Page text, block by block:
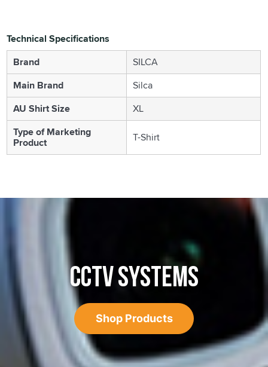
Technical Specifications
Brand
SILCA
Main Brand
Silca
AU Shirt Size
XL
Type of Marketing
Product T-Shirt
CCTV SYSTEMS
Shop Products